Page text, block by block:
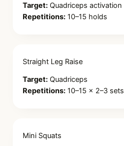
Target: Quadriceps activation
Repetitions: 10–15 holds
Straight Leg Raise
Target: Quadriceps
Repetitions: 10–15 × 2–3 sets
Mini Squats